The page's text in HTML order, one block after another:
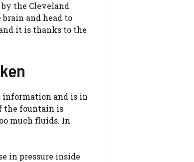
by the Cleveland
and head to
it is thanks to the
information and is in
the fountain is
much fluids. In
in pressure inside